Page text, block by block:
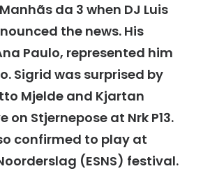
da 3 when DJ Luis
the news. His
Paulo, represented him
Sigrid was surprised by
Mjelde and Kjartan
on Stjernepose at Nrk P13.
confirmed to play at
(ESNS) festival.